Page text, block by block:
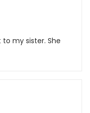
my sister. She